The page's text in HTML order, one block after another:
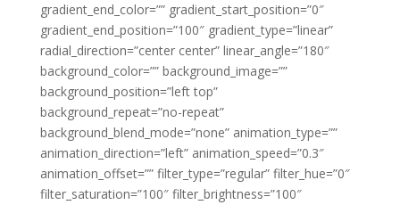
gradient_end_color=”” gradient_start_position=”0″
gradient_end_position=”100″ gradient_type=”linear”
radial_direction=”center center” linear_angle=”180″
background_color=”” background_image=””
background_position=”left top”
background_repeat=”no-repeat”
background_blend_mode=”none” animation_type=””
animation_direction=”left” animation_speed=”0.3″
animation_offset=”” filter_type=”regular” filter_hue=”0″
filter_saturation=”100″ filter_brightness=”100″